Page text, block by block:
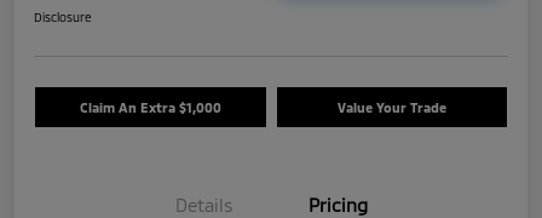
Disclosure
Claim An Extra $1,000 Value Your Trade
Details Pricing